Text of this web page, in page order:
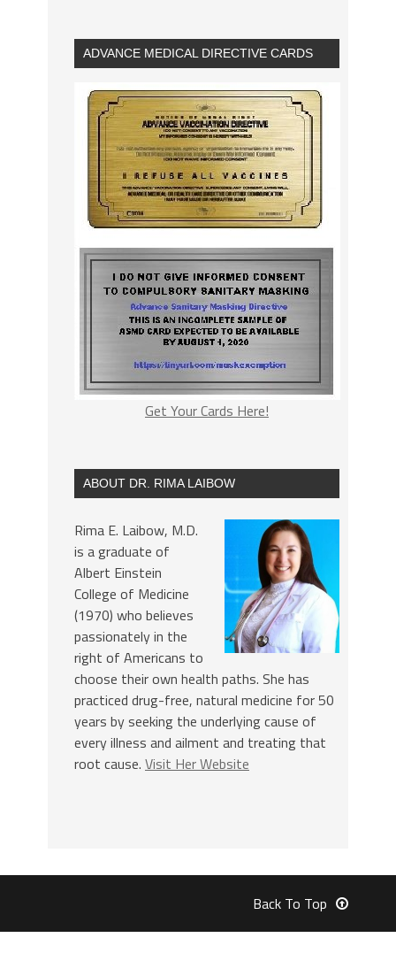
ADVANCE MEDICAL DIRECTIVE CARDS
Get Your Cards Here!
ABOUT DR. RIMA LAIBOW
Rima E. Laibow, M.D.
is a graduate of
Albert Einstein
College of Medicine
(1970) who believes
passionately in the
right of Americans to
choose their own health paths. She has
practiced drug-free, natural medicine for 50
years by seeking the underlying cause of
every illness and ailment and treating that
root cause. Visit Her Website
Back To Top